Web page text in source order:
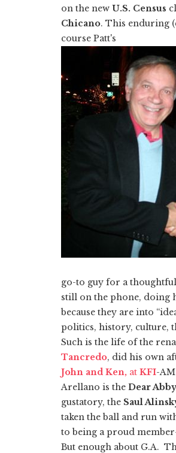
on the new U.S. Census
Chicano. This enduring
course Patt's
go-to guy for a
still on the phone, doing
because they are into
politics, history, culture,
Such is the life of the
Tancredo, did his own
John and Ken, at KFI-
Arellano is the Dear Abby
gustatory, the Saul
taken the ball and run
to being a proud
But enough about G.A.